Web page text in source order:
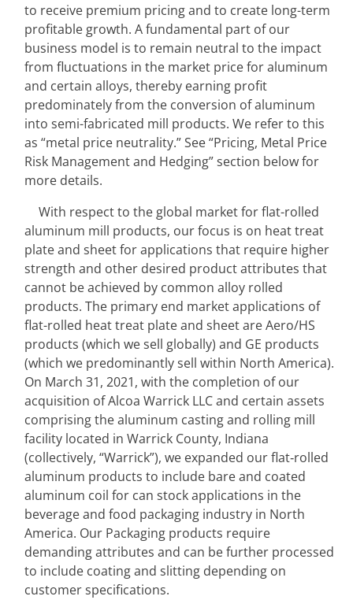
to receive premium pricing and to create long-term
profitable growth. A fundamental part of our
business model is to remain neutral to the impact
from fluctuations in the market price for aluminum
and certain alloys, thereby earning profit
predominately from the conversion of aluminum
into semi-fabricated mill products. We refer to this
as “metal price neutrality.” See “Pricing, Metal Price
Risk Management and Hedging” section below for
more details.
With respect to the global market for flat-rolled
aluminum mill products, our focus is on heat treat
plate and sheet for applications that require higher
strength and other desired product attributes that
cannot be achieved by common alloy rolled
products. The primary end market applications of
flat-rolled heat treat plate and sheet are Aero/HS
products (which we sell globally) and GE products
(which we predominantly sell within North America).
On March 31, 2021, with the completion of our
acquisition of Alcoa Warrick LLC and certain assets
comprising the aluminum casting and rolling mill
facility located in Warrick County, Indiana
(collectively, “Warrick”), we expanded our flat‑rolled
aluminum products to include bare and coated
aluminum coil for can stock applications in the
beverage and food packaging industry in North
America. Our Packaging products require
demanding attributes and can be further processed
to include coating and slitting depending on
customer specifications.